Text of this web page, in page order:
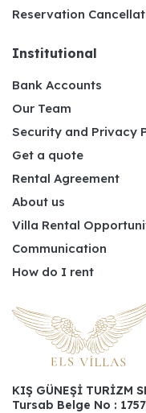
Reservation
Institutional
Bank Accounts
Our Team
Security and Privacy
Get a quote
Rental Agreement
About us
Villa Rental
Communication
How do I rent
KIŞ GÜNEŞİ TURİZM
Tursab Belge No :